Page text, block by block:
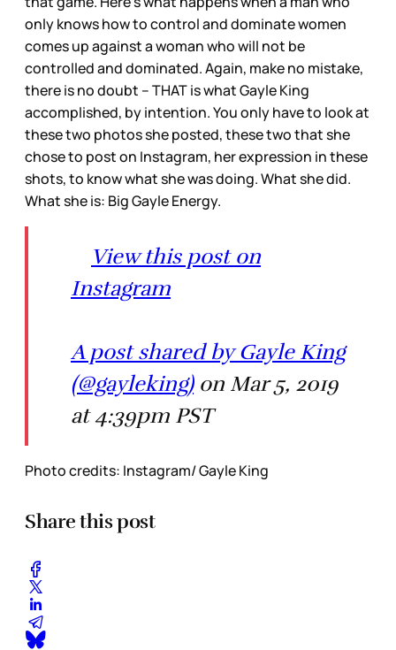
only knows how to control and dominate women
comes up against a woman who will not be
controlled and dominated. Again, make no mistake,
there is no doubt – THAT is what Gayle King
accomplished, by intention. You only have to look at
these two photos she posted, these two that she
chose to post on Instagram, her expression in these
shots, to know what she was doing. What she did.
What she is: Big Gayle Energy.
View this post on
Instagram
A post shared by Gayle King
(@gayleking)on Mar 5, 2019
at 4:39pm PST
Photo credits: Instagram/ Gayle King
Share this post